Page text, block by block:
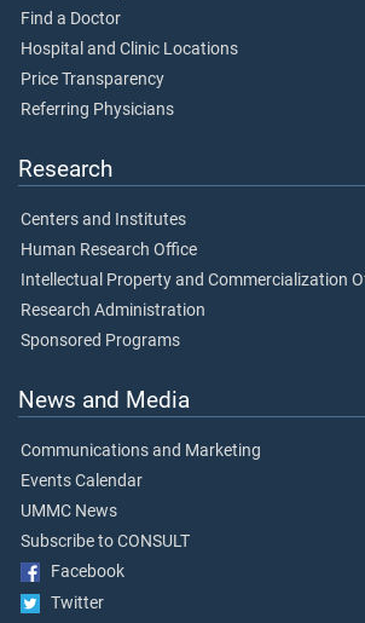
Find a Doctor
Hospital and Clinic Locations
Price Transparency
Referring Physicians
Research
Centers and Institutes
Human Research Office
Intellectual Property and Commercialization
Research Administration
Sponsored Programs
News and Media
Communications and Marketing
Events Calendar
UMMC News
Subscribe to CONSULT
Facebook
Twitter